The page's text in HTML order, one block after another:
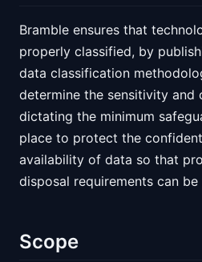
Bramble ensures that
properly classified, by
data classification
determine the sensitivity
dictating the minimum
place to protect the
availability of data so that
disposal requirements can
Scope